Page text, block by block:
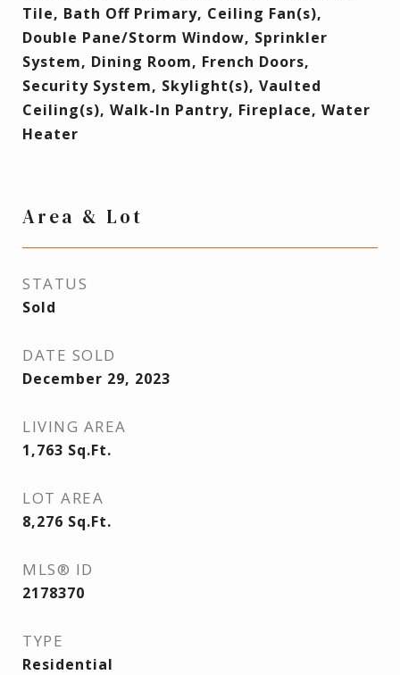
Tile, Bath Off Primary, Ceiling Fan(s),
Double Pane/Storm Window, Sprinkler
System, Dining Room, French Doors,
Security System, Skylight(s), Vaulted
Ceiling(s), Walk-In Pantry, Fireplace, Water
Heater
Area & Lot
STATUS
Sold
DATE SOLD
December 29, 2023
LIVING AREA
1,763 Sq.Ft.
LOT AREA
8,276 Sq.Ft.
MLS® ID
2178370
TYPE
Residential